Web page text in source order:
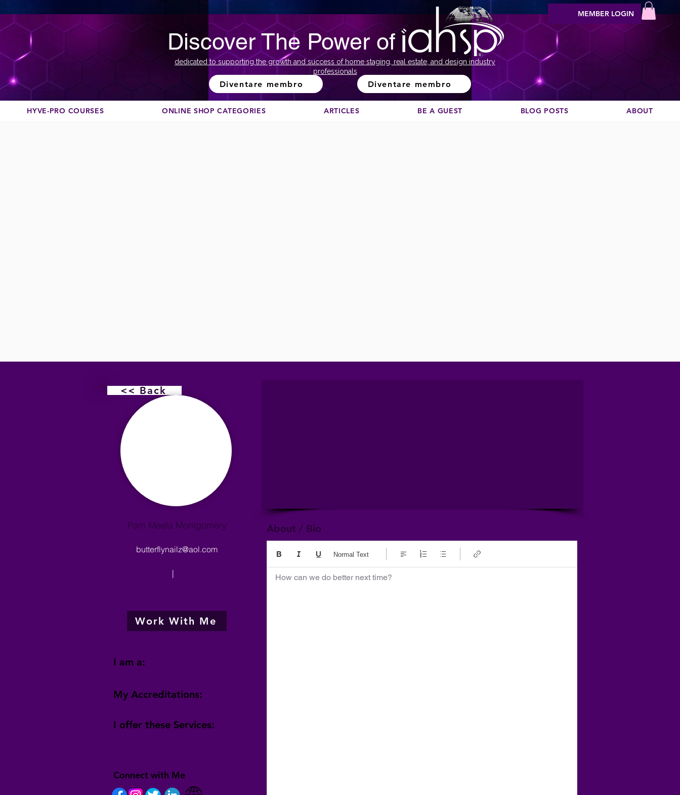
Discover The Power of
dedicated to supporting the growth and success of home staging, real estate, and design industry
professionals
Diventare membro Diventare membro
MEMBER LOGIN
HYVE-PRO COURSES ONLINE SHOP CATEGORIES ARTICLES BE A GUEST BLOG POSTS ABOUT
<< Back
Pam Meela Montgomery
butterflynailz@aol.com
|
Work With Me
I am a:
My Accreditations:
I offer these Services:
Connect with Me
About / Bio
How can we do better next time?
Normal Text